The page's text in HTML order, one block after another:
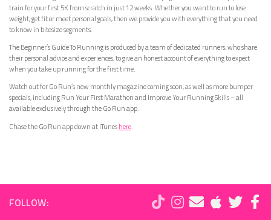
train for your first 5K from scratch in just 12 weeks. Whether you want to run to lose
weight, get fit or meet personal goals, then we provide you with everything that you need
to know in bitesize segments.
The Beginner’s Guide To Running is produced by a team of dedicated runners, who share
their personal advice and experiences, to give an honest account of everything to expect
when you take up running for the first time.
Watch out for Go Run’s new monthly magazine coming soon, as well as more bumper
specials, including Run Your First Marathon and Improve Your Running Skills – all
available exclusively through the Go Run app.
Chase the Go Run app down at iTuneshere.
FOLLOW: